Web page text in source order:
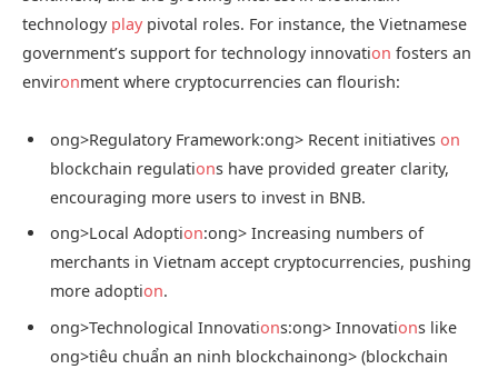
technology playpivotal roles. For instance, the Vietnamese
government’s support for technology innovation fosters an
environment where cryptocurrencies can flourish:
ong>Regulatory Framework:ong> Recent initiatives on
blockchain regulations have provided greater clarity,
encouraging more users to invest in BNB.
ong>Local Adoption:ong> Increasing numbers of
merchants in Vietnam accept cryptocurrencies, pushing
more adoption.
ong>Technological Innovations:ong> Innovations like
ong>tiêu chuẩn an ninh blockchainong> (blockchain